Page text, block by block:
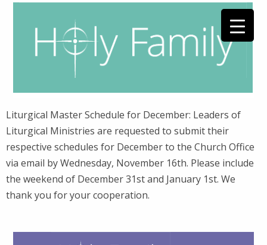
Liturgical Master Schedule for December: Leaders of
Liturgical Ministries are requested to submit their
respective schedules for December to the Church Office
via email by Wednesday, November 16th. Please include
the weekend of December 31st and January 1st. We
thank you for your cooperation.